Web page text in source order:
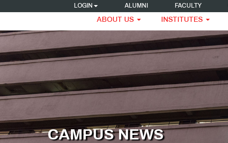
LOGIN ALUMNI FACULTY
ABOUT US INSTITUTES
CAMPUS NEWS